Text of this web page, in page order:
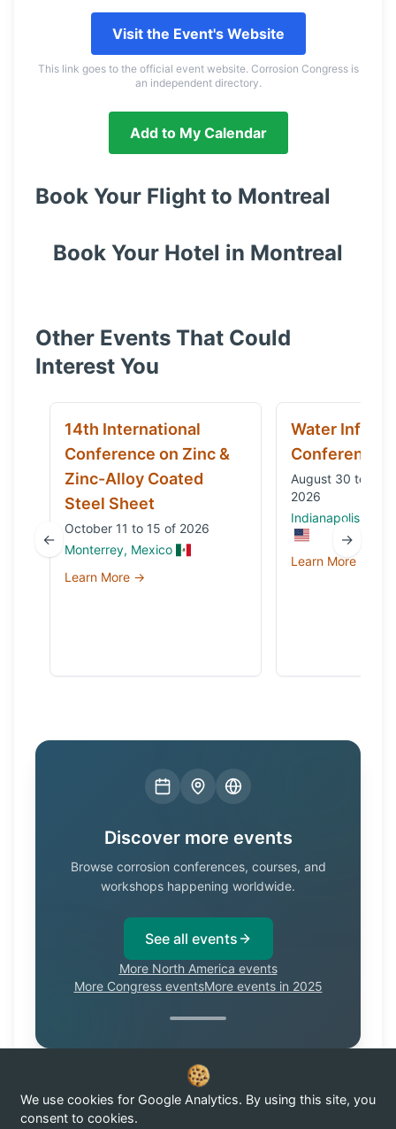
Visit the Event's Website
This link goes to the official event website. Corrosion Congress is
an independent directory.
Add to My Calendar
Book Your Flight to Montreal
Book Your Hotel in Montreal
Other Events That Could
Interest You
←
14th International
Conference on Zinc &
Zinc-Alloy Coated
Steel Sheet
October 11 to 15 of 2026
Monterrey, Mexico
Learn More →
Water
Conference
August 30 to
2026
Indianapolis, IN,
Learn More →
→
Discover more events
Browse corrosion conferences, courses, and
workshops happening worldwide.
See all events
More North America events
More Congress eventsMore events in 2025
Know of a corrosion event not listed here? Submit it →
We use cookies for Google Analytics. By using this site, you
consent to cookies.